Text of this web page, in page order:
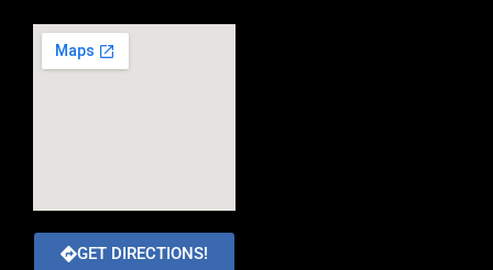
GET DIRECTIONS!